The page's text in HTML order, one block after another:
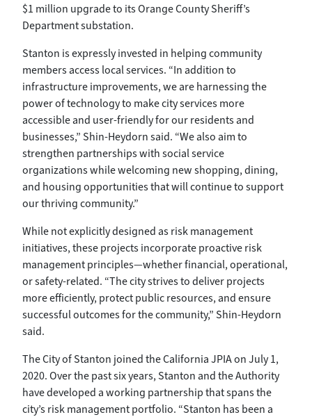
$1 million upgrade to its Orange County Sheriff’s
Department substation.
Stanton is expressly invested in helping community
members access local services. “In addition to
infrastructure improvements, we are harnessing the
power of technology to make city services more
accessible and user-friendly for our residents and
businesses,” Shin-Heydorn said. “We also aim to
strengthen partnerships with social service
organizations while welcoming new shopping, dining,
and housing opportunities that will continue to support
our thriving community.”
While not explicitly designed as risk management
initiatives, these projects incorporate proactive risk
management principles—whether financial, operational,
or safety-related. “The city strives to deliver projects
more efficiently, protect public resources, and ensure
successful outcomes for the community,” Shin-Heydorn
said.
The City of Stanton joined the California JPIA on July 1,
2020. Over the past six years, Stanton and the Authority
have developed a working partnership that spans the
city’s risk management portfolio. “Stanton has been a